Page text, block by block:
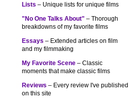
Lists – Unique lists for unique films
"No One Talks About" – Thorough
breakdowns of my favorite films
Essays – Extended articles on film
and my filmmaking
My Favorite Scene – Classic
moments that make classic films
Reviews – Every review I've published
on this site